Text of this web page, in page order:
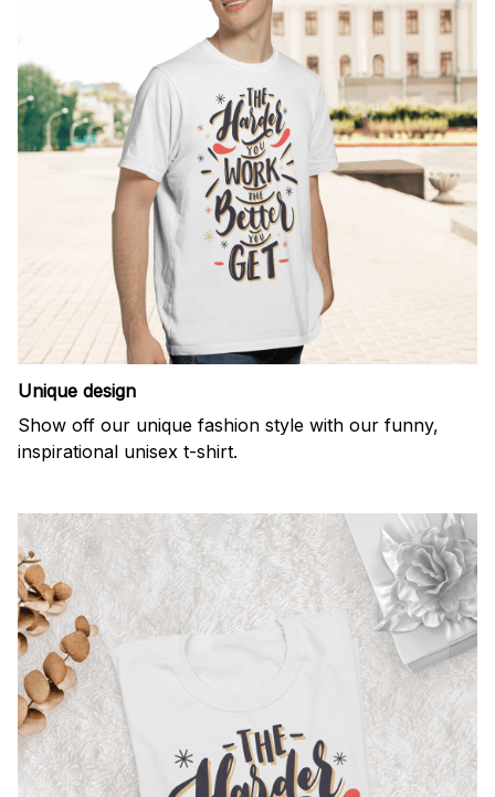
Unique design
Show off our unique fashion style with our funny,
inspirational unisex t-shirt.